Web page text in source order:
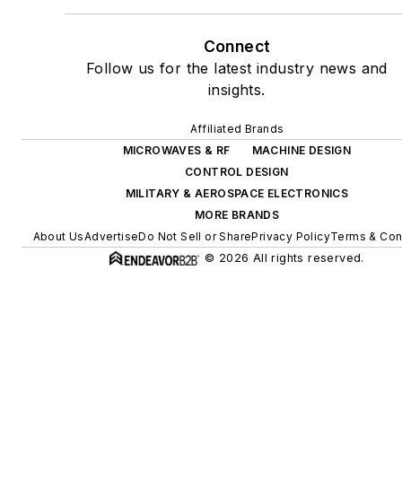
Connect
Follow us for the latest industry news and
insights.
Affiliated Brands
MICROWAVES & RF
MACHINE DESIGN
CONTROL DESIGN
MILITARY & AEROSPACE ELECTRONICS
MORE BRANDS
About UsAdvertiseDo Not Sell or SharePrivacy PolicyTerms &
© 2026 All rights reserved.